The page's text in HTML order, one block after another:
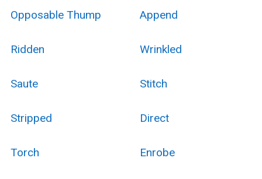
Opposable Thump Append
Ridden Wrinkled
Saute Stitch
Stripped Direct
Torch Enrobe